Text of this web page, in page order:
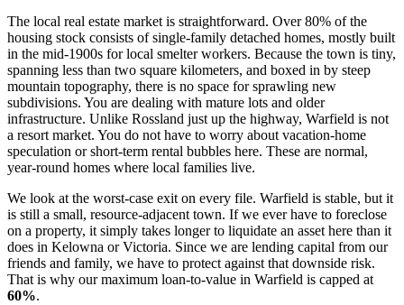
The local real estate market is straightforward. Over 80% of the
housing stock consists of single-family detached homes, mostly built
in the mid-1900s for local smelter workers. Because the town is tiny,
spanning less than two square kilometers, and boxed in by steep
mountain topography, there is no space for sprawling new
subdivisions. You are dealing with mature lots and older
infrastructure. Unlike Rossland just up the highway, Warfield is not
a resort market. You do not have to worry about vacation-home
speculation or short-term rental bubbles here. These are normal,
year-round homes where local families live.
We look at the worst-case exit on every file. Warfield is stable, but it
is still a small, resource-adjacent town. If we ever have to foreclose
on a property, it simply takes longer to liquidate an asset here than it
does in Kelowna or Victoria. Since we are lending capital from our
friends and family, we have to protect against that downside risk.
That is why our maximum loan-to-value in Warfield is capped at
60%.